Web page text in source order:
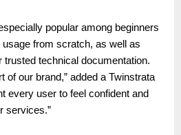
popular among beginners
from scratch, as well as
trusted technical documentation.
of our brand,” added a Twinstrata
every user to feel confident and
services.”